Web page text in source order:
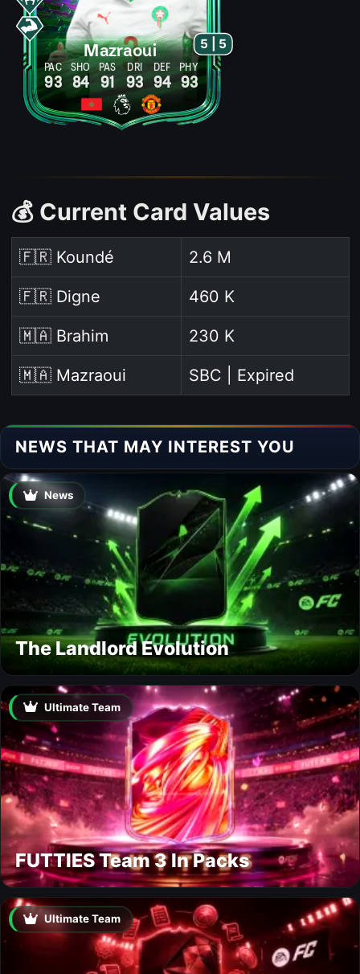
Mazraoui
PAC SHO PAS DRI DEF PHY
93 84 91 93 94 93
5 | 5
💰 Current Card Values
🇫🇷 Koundé 2.6 M
🇫🇷 Digne 460 K
🇲🇦 Brahim 230 K
🇲🇦 Mazraoui SBC | Expired
NEWS THAT MAY INTEREST YOU
News
The Landlord Evolution
Ultimate Team
FUTTIES Team 3 In Packs
Ultimate Team